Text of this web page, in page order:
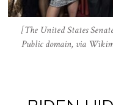
[The United States
Public domain, via